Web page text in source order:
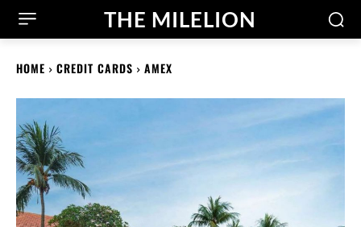
THE MILELION
HOME CREDIT CARDS AMEX